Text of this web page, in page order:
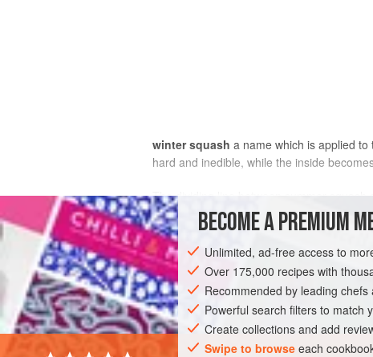
winter squash a name which is applied to
hard and inedible, while the inside
The dividing line between summer
four principal botanical species of squash.
squash or kept to become winter squash.
BECOME A PREMIUM
Unlimited, ad-free access to
Over 175,000 recipes with
Recommended by leading
Powerful search filters to match
Create collections and add
Swipe to browse each